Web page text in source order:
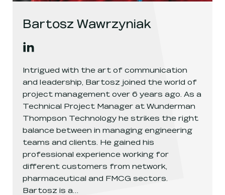
Bartosz Wawrzyniak
Intrigued with the art of communication
and leadership, Bartosz joined the world of
project management over 6 years ago. As a
Technical Project Manager at Wunderman
Thompson Technology he strikes the right
balance between in managing engineering
teams and clients. He gained his
professional experience working for
different customers from network,
pharmaceutical and FMCG sectors.
Bartosz is a…